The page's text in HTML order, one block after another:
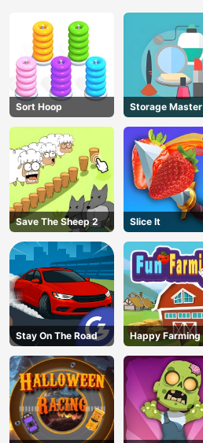
Sort Hoop Storage Master
Save The Sheep 2 Slice It
Stay On The Road Happy Farming